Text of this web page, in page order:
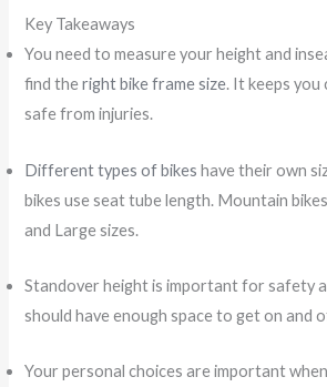
Key Takeaways
You need to measure your height and
find theright bike frame size. It keeps
safe from injuries.
Different types of bikes have their own
bikes use seat tube length. Mountain
and Large sizes.
Standover height is important for safety
should have enough space to get on and
Your personal choices are important